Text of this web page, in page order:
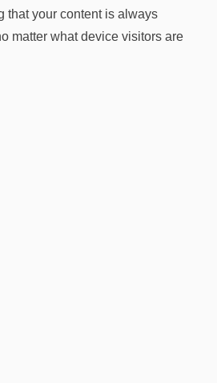
that your content is always
matter what device visitors are